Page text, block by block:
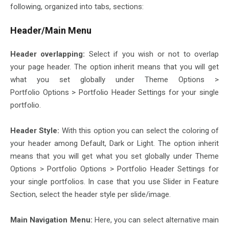
following, organized into tabs, sections:
Header/Main Menu
Header overlapping: Select if you wish or not to overlap
your page header. The option inherit means that you will get
what you set globally under Theme Options >
Portfolio Options > Portfolio Header Settings for your single
portfolio.
Header Style: With this option you can select the coloring of
your header among Default, Dark or Light. The option inherit
means that you will get what you set globally under Theme
Options > Portfolio Options > Portfolio Header Settings for
your single portfolios. In case that you use Slider in Feature
Section, select the header style per slide/image.
Main Navigation Menu: Here, you can select alternative main